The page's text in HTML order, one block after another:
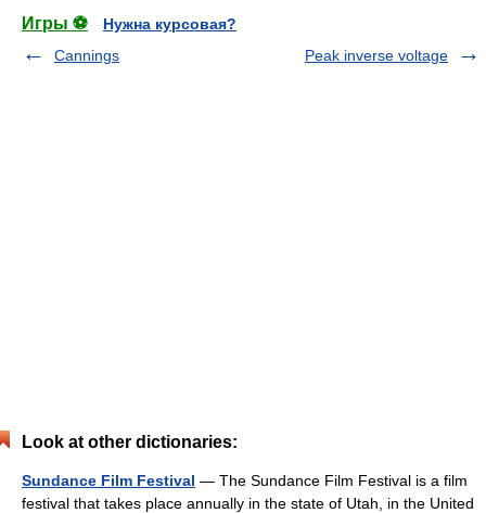
Игры ⚽
Нужна курсовая?
Cannings
Peak inverse voltage
Look at other dictionaries:
Sundance Film Festival — The Sundance Film Festival is a film
festival that takes place annually in the state of Utah, in the United